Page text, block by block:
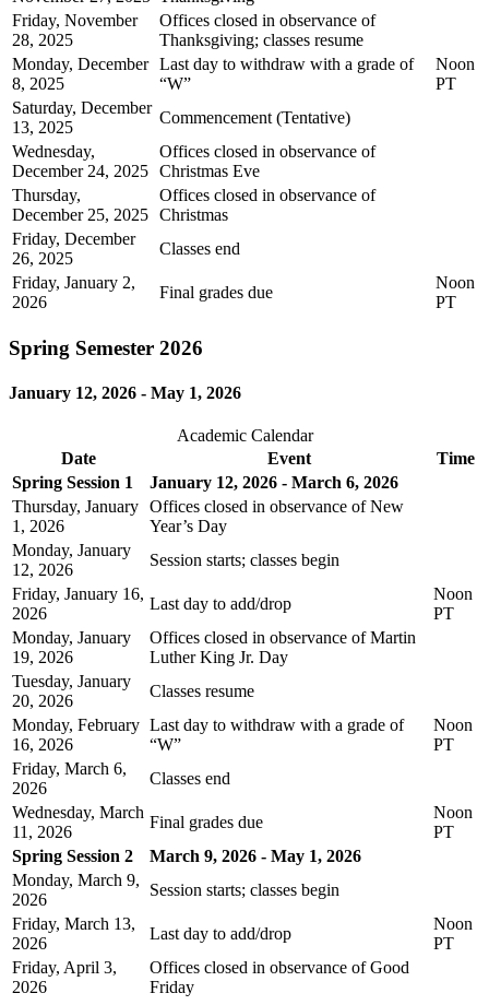
Friday, November
28, 2025
Offices closed in observance of
Thanksgiving; classes resume
Monday, December
8, 2025
Last day to withdraw with a grade of
“W”
Noon
PT
Saturday, December
13, 2025
Commencement (Tentative)
Wednesday,
December 24, 2025
Offices closed in observance of
Christmas Eve
Thursday,
December 25, 2025
Offices closed in observance of
Christmas
Friday, December
26, 2025
Classes end
Friday, January 2,
2026
Final grades due
Noon
PT
Spring Semester 2026
January 12, 2026 - May 1, 2026
Academic Calendar
Date
Event
Time
Spring Session 1
January 12, 2026 - March 6, 2026
Thursday, January
1, 2026
Offices closed in observance of New
Year’s Day
Monday, January
12, 2026
Session starts; classes begin
Friday, January 16,
2026
Last day to add/drop
Noon
PT
Monday, January
19, 2026
Offices closed in observance of Martin
Luther King Jr. Day
Tuesday, January
20, 2026
Classes resume
Monday, February
16, 2026
Last day to withdraw with a grade of
“W”
Noon
PT
Friday, March 6,
2026
Classes end
Wednesday, March
11, 2026
Final grades due
Noon
PT
Spring Session 2
March 9, 2026 - May 1, 2026
Monday, March 9,
2026
Session starts; classes begin
Friday, March 13,
2026
Last day to add/drop
Noon
PT
Friday, April 3,
2026
Offices closed in observance of Good
Friday